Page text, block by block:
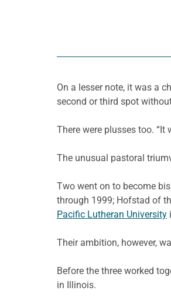
On a lesser note, it was a
second or third spot
There were plusses too.
The unusual pastoral
Two went on to become
through 1999; Hofstad of
Pacific Lutheran University
Their ambition, however,
Before the three worked
in Illinois.